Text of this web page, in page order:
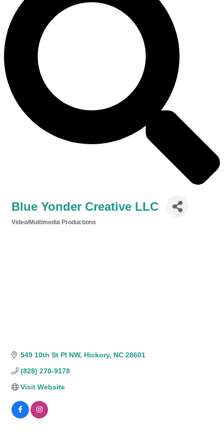
Blue Yonder Creative LLC
Video/Multimedia Productions
549 10th St Pl NW Hickory NC 28601
(828) 270-9178
Visit Website